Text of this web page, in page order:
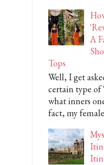
A
Tops
Well, I get
certain type of
what inners
fact, my